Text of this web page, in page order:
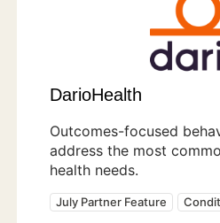
DarioHealth
Outcomes-focused
address the most
health needs.
July Partner Feature